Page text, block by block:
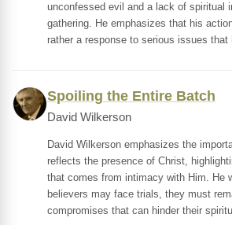
unconfessed evil and a lack of spiritual
gathering. He emphasizes that his
rather a response to serious issues that
Spoiling the Entire Batch
David Wilkerson
David Wilkerson emphasizes the
reflects the presence of Christ,
that comes from intimacy with Him. He
believers may face trials, they must
compromises that can hinder their